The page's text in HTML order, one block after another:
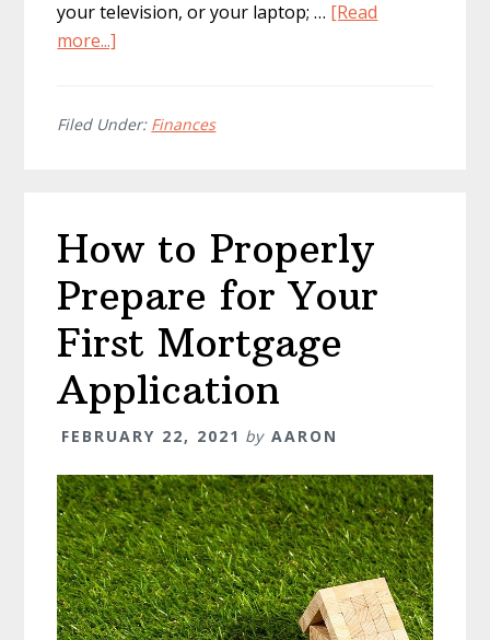
your television, or your laptop; … [Read
more...]
Keep
Costs
Filed Under: Finances
How to Properly
Prepare for Your
First Mortgage
Application
FEBRUARY 22, 2021 by AARON